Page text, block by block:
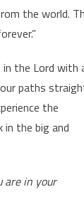
the world.
the Lord with
paths
the
the big and
are in your